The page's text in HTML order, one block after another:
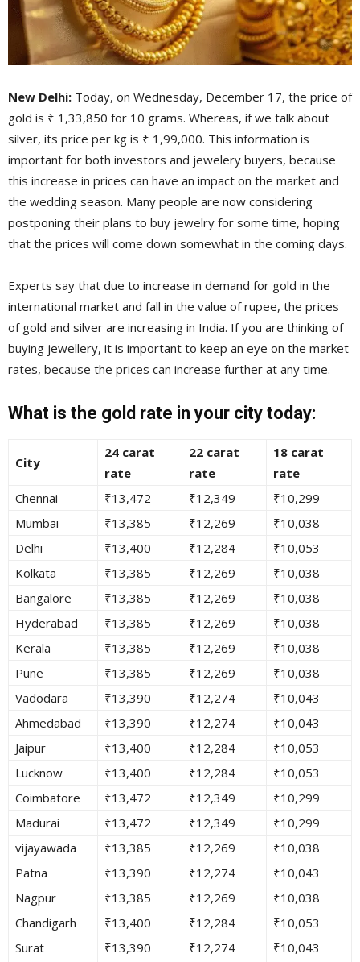
New Delhi: Today, on Wednesday, December 17, the price of
gold is ₹ 1,33,850 for 10 grams. Whereas, if we talk about
silver, its price per kg is ₹ 1,99,000. This information is
important for both investors and jewelery buyers, because
this increase in prices can have an impact on the market and
the wedding season. Many people are now considering
postponing their plans to buy jewelry for some time, hoping
that the prices will come down somewhat in the coming days.
Experts say that due to increase in demand for gold in the
international market and fall in the value of rupee, the prices
of gold and silver are increasing in India. If you are thinking of
buying jewellery, it is important to keep an eye on the market
rates, because the prices can increase further at any time.
What is the gold rate in your city today:
City
24 carat
rate
22 carat
rate
18 carat
rate
Chennai
₹13,472 ₹12,349
₹10,299
Mumbai
₹13,385 ₹12,269
₹10,038
Delhi
₹13,400 ₹12,284
₹10,053
Kolkata
₹13,385 ₹12,269
₹10,038
Bangalore
₹13,385 ₹12,269
₹10,038
Hyderabad
₹13,385 ₹12,269
₹10,038
Kerala
₹13,385 ₹12,269
₹10,038
Pune
₹13,385 ₹12,269
₹10,038
Vadodara
₹13,390 ₹12,274
₹10,043
Ahmedabad
₹13,390 ₹12,274
₹10,043
Jaipur
₹13,400 ₹12,284
₹10,053
Lucknow
₹13,400 ₹12,284
₹10,053
Coimbatore
₹13,472 ₹12,349
₹10,299
Madurai
₹13,472 ₹12,349
₹10,299
vijayawada
₹13,385 ₹12,269
₹10,038
Patna
₹13,390 ₹12,274
₹10,043
Nagpur
₹13,385 ₹12,269
₹10,038
Chandigarh
₹13,400 ₹12,284
₹10,053
Surat
₹13,390 ₹12,274
₹10,043